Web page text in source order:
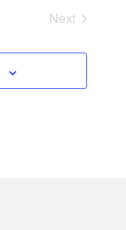
Next